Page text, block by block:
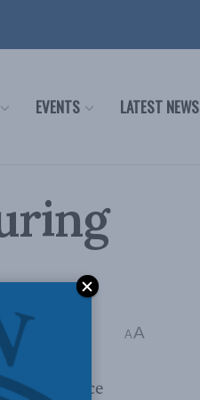
EVENTS LATEST NEWS
A A
year since